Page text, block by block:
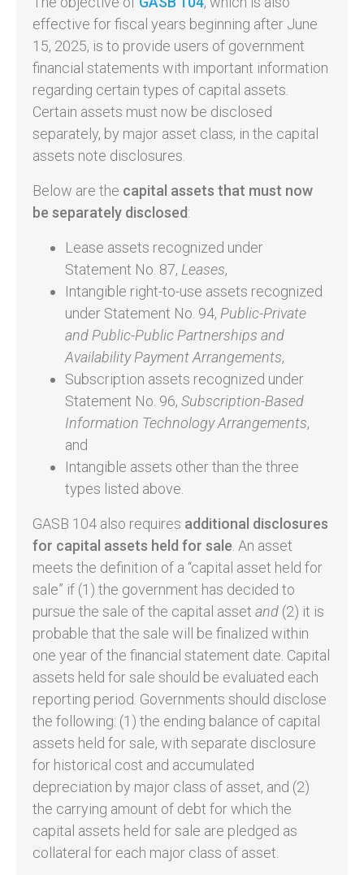
effective for fiscal years beginning after June
15, 2025, is to provide users of government
financial statements with important information
regarding certain types of capital assets.
Certain assets must now be disclosed
separately, by major asset class, in the capital
assets note disclosures.
Below are the capital assets that must now
be separately disclosed:
Lease assets recognized under
Statement No. 87, Leases,
Intangible right-to-use assets recognized
under Statement No. 94, Public-Private
and Public-Public Partnerships and
Availability Payment Arrangements,
Subscription assets recognized under
Statement No. 96, Subscription-Based
Information Technology Arrangements,
and
Intangible assets other than the three
types listed above.
GASB 104 also requires additional disclosures
for capital assets held for sale. An asset
meets the definition of a “capital asset held for
sale” if (1) the government has decided to
pursue the sale of the capital asset and (2) it is
probable that the sale will be finalized within
one year of the financial statement date. Capital
assets held for sale should be evaluated each
reporting period. Governments should disclose
the following: (1) the ending balance of capital
assets held for sale, with separate disclosure
for historical cost and accumulated
depreciation by major class of asset, and (2)
the carrying amount of debt for which the
capital assets held for sale are pledged as
collateral for each major class of asset.